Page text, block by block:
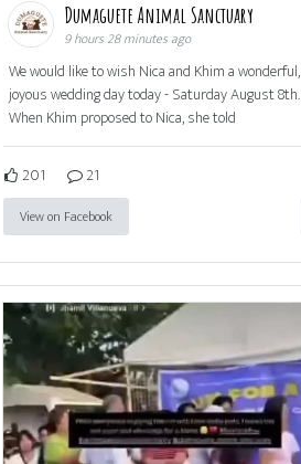
Dumaguete Animal Sanctuary
9 hours 28 minutes ago
We would like to wish Nica and Khim a wonderful,
joyous wedding day today - Saturday August 8th.
When Khim proposed to Nica, she told
201 21
View on Facebook